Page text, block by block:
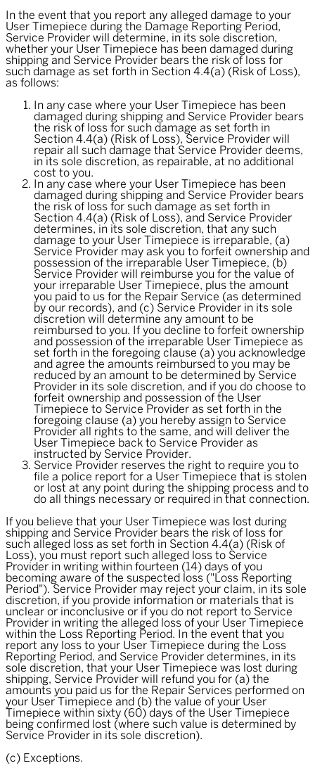
In the event that you report any alleged damage to your
User Timepiece during the Damage Reporting Period,
Service Provider will determine, in its sole discretion,
whether your User Timepiece has been damaged during
shipping and Service Provider bears the risk of loss for
such damage as set forth in Section 4.4(a) (Risk of Loss),
as follows:
In any case where your User Timepiece has been
damaged during shipping and Service Provider bears
the risk of loss for such damage as set forth in
Section 4.4(a) (Risk of Loss), Service Provider will
repair all such damage that Service Provider deems,
in its sole discretion, as repairable, at no additional
cost to you.
In any case where your User Timepiece has been
damaged during shipping and Service Provider bears
the risk of loss for such damage as set forth in
Section 4.4(a) (Risk of Loss), and Service Provider
determines, in its sole discretion, that any such
damage to your User Timepiece is irreparable, (a)
Service Provider may ask you to forfeit ownership and
possession of the irreparable User Timepiece, (b)
Service Provider will reimburse you for the value of
your irreparable User Timepiece, plus the amount
you paid to us for the Repair Service (as determined
by our records), and (c) Service Provider in its sole
discretion will determine any amount to be
reimbursed to you. If you decline to forfeit ownership
and possession of the irreparable User Timepiece as
set forth in the foregoing clause (a) you acknowledge
and agree the amounts reimbursed to you may be
reduced by an amount to be determined by Service
Provider in its sole discretion, and if you do choose to
forfeit ownership and possession of the User
Timepiece to Service Provider as set forth in the
foregoing clause (a) you hereby assign to Service
Provider all rights to the same, and will deliver the
User Timepiece back to Service Provider as
instructed by Service Provider.
Service Provider reserves the right to require you to
file a police report for a User Timepiece that is stolen
or lost at any point during the shipping process and to
do all things necessary or required in that connection.
If you believe that your User Timepiece was lost during
shipping and Service Provider bears the risk of loss for
such alleged loss as set forth in Section 4.4(a) (Risk of
Loss), you must report such alleged loss to Service
Provider in writing within fourteen (14) days of you
becoming aware of the suspected loss (" Loss Reporting
Period"). Service Provider may reject your claim, in its sole
discretion, if you provide information or materials that is
unclear or inconclusive or if you do not report to Service
Provider in writing the alleged loss of your User Timepiece
within the Loss Reporting Period. In the event that you
report any loss to your User Timepiece during the Loss
Reporting Period, and Service Provider determines, in its
sole discretion, that your User Timepiece was lost during
shipping, Service Provider will refund you for (a) the
amounts you paid us for the Repair Services performed on
your User Timepiece and (b) the value of your User
Timepiece within sixty (60) days of the User Timepiece
being confirmed lost (where such value is determined by
Service Provider in its sole discretion).
(c) Exceptions.